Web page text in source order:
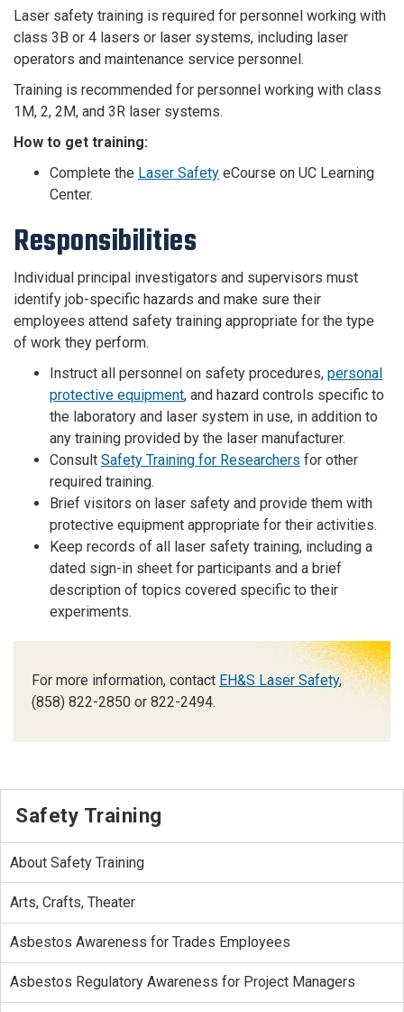
Laser safety training is required for personnel working with
class 3B or 4 lasers or laser systems, including laser
operators and maintenance service personnel.
Training is recommended for personnel working with class
1M, 2, 2M, and 3R laser systems.
How to get training:
Complete the Laser Safety eCourse on UC Learning
Center.
Responsibilities
Individual principal investigators and supervisors must
identify job-specific hazards and make sure their
employees attend safety training appropriate for the type
of work they perform.
Instruct all personnel on safety procedures, personal
protective equipment, and hazard controls specific to
the laboratory and laser system in use, in addition to
any training provided by the laser manufacturer.
Consult Safety Training for Researchers for other
required training.
Brief visitors on laser safety and provide them with
protective equipment appropriate for their activities.
Keep records of all laser safety training, including a
dated sign-in sheet for participants and a brief
description of topics covered specific to their
experiments.
For more information, contact EH&S Laser Safety,
(858) 822-2850 or 822-2494.
Safety Training
About Safety Training
Arts, Crafts, Theater
Asbestos Awareness for Trades Employees
Asbestos Regulatory Awareness for Project Managers